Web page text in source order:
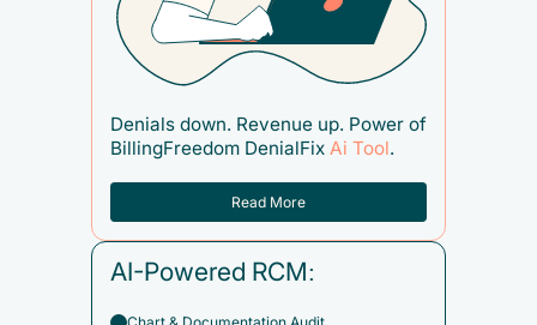
Denials down. Revenue up. Power of
BillingFreedom DenialFix Ai Tool.
Read More
AI-Powered RCM: